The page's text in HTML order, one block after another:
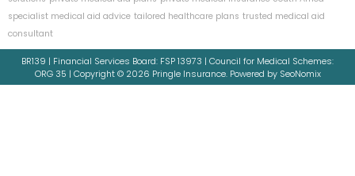
specialist medical aid advice tailored healthcare plans trusted medical aid
consultant
BR139 | Financial Services Board: FSP 13973 | Council for Medical Schemes:
ORG 35 | Copyright © 2026 Pringle Insurance. Powered by SeoNomix